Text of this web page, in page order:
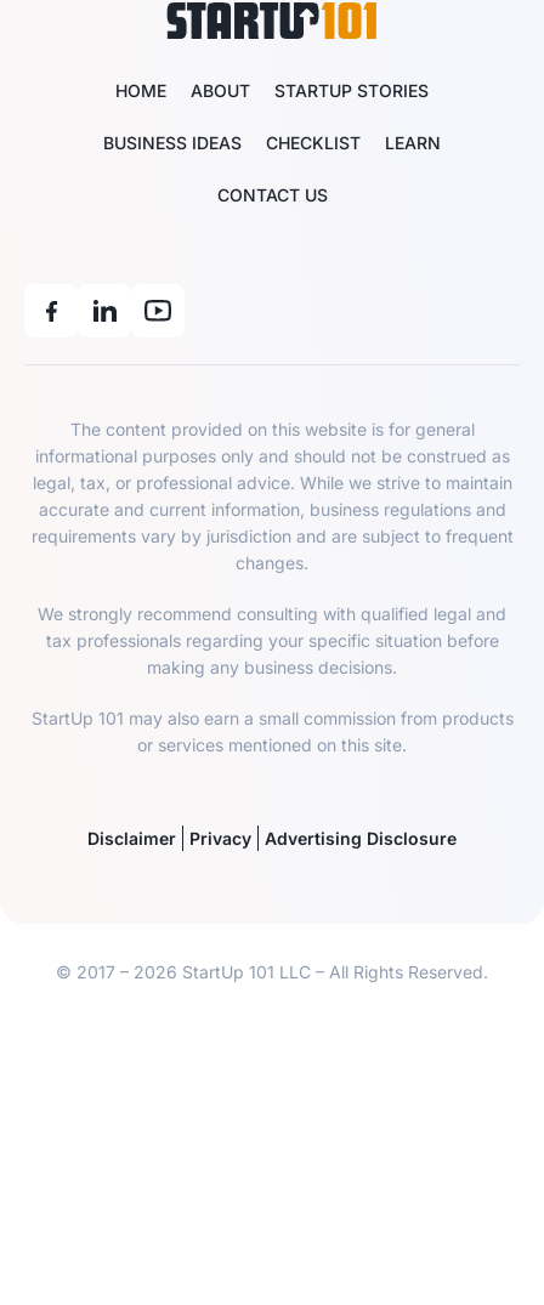
HOME ABOUT STARTUP STORIES
BUSINESS IDEAS CHECKLIST LEARN
CONTACT US
The content provided on this website is for general
informational purposes only and should not be construed as
legal, tax, or professional advice. While we strive to maintain
accurate and current information, business regulations and
requirements vary by jurisdiction and are subject to frequent
changes.
We strongly recommend consulting with qualified legal and
tax professionals regarding your specific situation before
making any business decisions.
StartUp 101 may also earn a small commission from products
or services mentioned on this site.
Disclaimer Privacy Advertising Disclosure
© 2017 – 2026 StartUp 101 LLC – All Rights Reserved.